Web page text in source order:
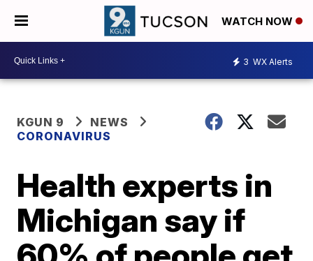
WATCH NOW
3 WX Alerts
KGUN 9
NEWS
CORONAVIRUS
Health experts in
Michigan say if